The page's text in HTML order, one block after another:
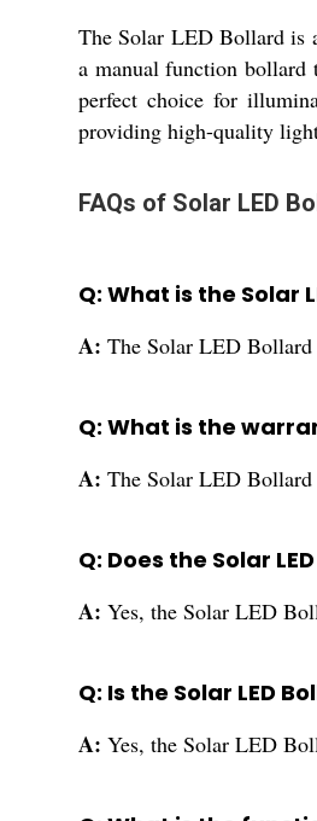
The Solar LED Bollard is
a manual function bollard
perfect choice for
providing high-quality
FAQs of Solar LED
Q: What is the Solar
A: The Solar LED Bollard
Q: What is the
A: The Solar LED
Q: Does the Solar
A: Yes, the Solar LED
Q: Is the Solar LED
A: Yes, the Solar LED